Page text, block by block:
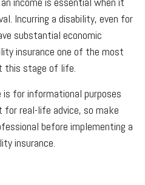
Incurring a disability, even for
substantial economic
insurance one of the most
this stage of life.
for informational purposes
for real-life advice, so make
before implementing a
insurance.